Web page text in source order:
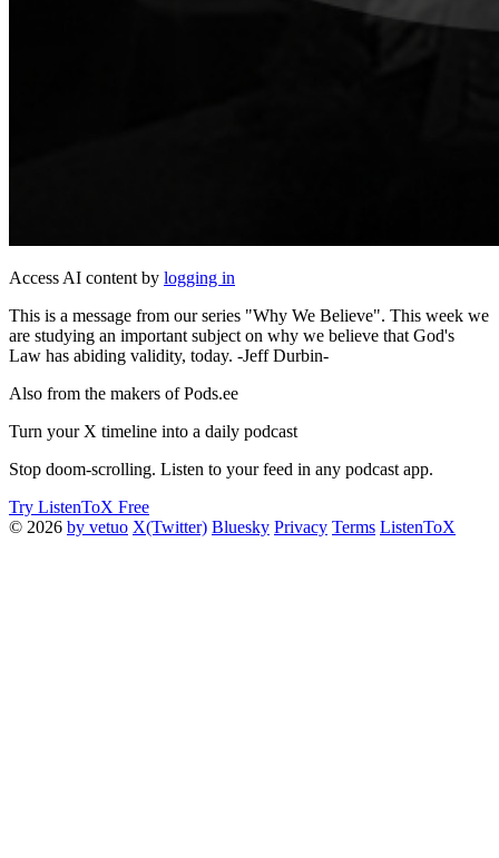
Access AI content by logging in
This is a message from our series "Why We Believe". This week we
are studying an important subject on why we believe that God's
Law has abiding validity, today. -Jeff Durbin-
Also from the makers of Pods.ee
Turn your X timeline into a daily podcast
Stop doom-scrolling. Listen to your feed in any podcast app.
Try ListenToX Free
© 2026 by vetuo X(Twitter) Bluesky Privacy Terms ListenToX